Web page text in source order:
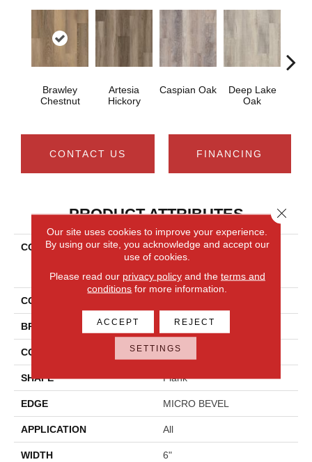
Brawley
Chestnut
Artesia
Hickory
Caspian Oak
Deep Lake
Oak
CONTACT US FINANCING
PRODUCT ATTRIBUTES
COLLECTION
Resilient Residential
COREtec Original Classics
Vv585
COLOR
BRAND COREtec
CONSTRUCTION Coretec Residential WPC
SHAPE Plank
EDGE MICRO BEVEL
APPLICATION All
WIDTH 6"
Our site uses cookies to improve your experience.
By using our site, you acknowledge and accept our
use of cookies.
Please read our privacy policyand the terms and
conditions for more information.
ACCEPT REJECT
SETTINGS
Close